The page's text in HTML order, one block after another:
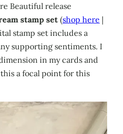
Beautiful release
stamp set (shop here |
stamp set includes a
supporting sentiments. I
in my cards and
a focal point for this